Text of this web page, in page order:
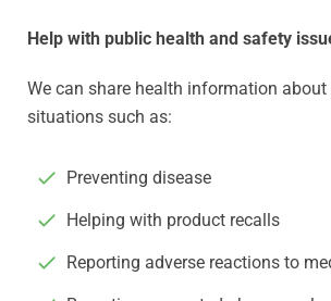
Help with public health and safety
We can share health information
situations such as:
Preventing disease
Helping with product recalls
Reporting adverse reactions to